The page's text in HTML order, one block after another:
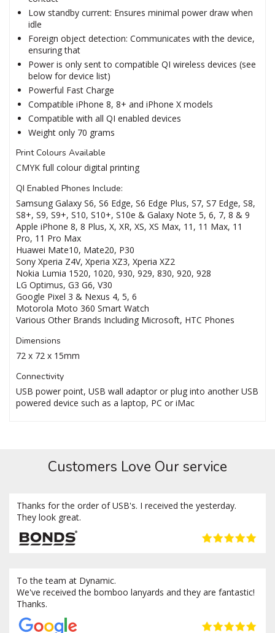
Low standby current: Ensures minimal power draw when
idle
Foreign object detection: Communicates with the device,
ensuring that
Power is only sent to compatible QI wireless devices (see
below for device list)
Powerful Fast Charge
Compatible iPhone 8, 8+ and iPhone X models
Compatible with all QI enabled devices
Weight only 70 grams
Print Colours Available
CMYK full colour digital printing
QI Enabled Phones Include:
Samsung Galaxy S6, S6 Edge, S6 Edge Plus, S7, S7 Edge, S8,
S8+, S9, S9+, S10, S10+, S10e & Galaxy Note 5, 6, 7, 8 & 9
Apple iPhone 8, 8 Plus, X, XR, XS, XS Max, 11, 11 Max, 11
Pro, 11 Pro Max
Huawei Mate10, Mate20, P30
Sony Xperia Z4V, Xperia XZ3, Xperia XZ2
Nokia Lumia 1520, 1020, 930, 929, 830, 920, 928
LG Optimus, G3 G6, V30
Google Pixel 3 & Nexus 4, 5, 6
Motorola Moto 360 Smart Watch
Various Other Brands Including Microsoft, HTC Phones
Dimensions
72 x 72 x 15mm
Connectivity
USB power point, USB wall adaptor or plug into another USB
powered device such as a laptop, PC or iMac
Customers Love Our service
Thanks for the order of USB's. I received the yesterday.
They look great.
To the team at Dynamic.
We've received the bomboo lanyards and they are fantastic!
Thanks.